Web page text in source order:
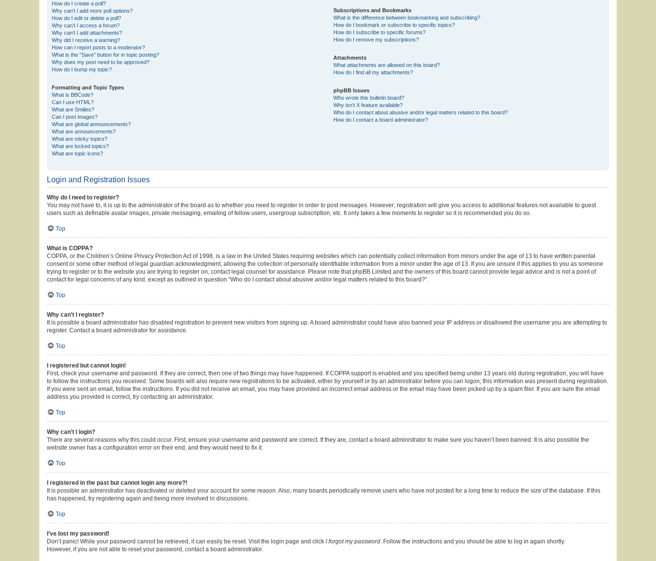
How do I create a poll?
Why can’t I add more poll options?
How do I edit or delete a poll?
Why can’t I access a forum?
Why can’t I add attachments?
Why did I receive a warning?
How can I report posts to a moderator?
What is the “Save” button for in topic posting?
Why does my post need to be approved?
How do I bump my topic?
Formatting and Topic Types
What is BBCode?
Can I use HTML?
What are Smilies?
Can I post images?
What are global announcements?
What are announcements?
What are sticky topics?
What are locked topics?
What are topic icons?
Subscriptions and Bookmarks
What is the difference between bookmarking and subscribing?
How do I bookmark or subscribe to specific topics?
How do I subscribe to specific forums?
How do I remove my subscriptions?
Attachments
What attachments are allowed on this board?
How do I find all my attachments?
phpBB Issues
Who wrote this bulletin board?
Why isn’t X feature available?
Who do I contact about abusive and/or legal matters related to this board?
How do I contact a board administrator?
Login and Registration Issues
Why do I need to register?
You may not have to, it is up to the administrator of the board as to whether you need to register in order to post messages. However; registration will give you access to additional features not available to guest
users such as definable avatar images, private messaging, emailing of fellow users, usergroup subscription, etc. It only takes a few moments to register so it is recommended you do so.
Top
What is COPPA?
COPPA, or the Children’s Online Privacy Protection Act of 1998, is a law in the United States requiring websites which can potentially collect information from minors under the age of 13 to have written parental
consent or some other method of legal guardian acknowledgment, allowing the collection of personally identifiable information from a minor under the age of 13. If you are unsure if this applies to you as someone
trying to register or to the website you are trying to register on, contact legal counsel for assistance. Please note that phpBB Limited and the owners of this board cannot provide legal advice and is not a point of
contact for legal concerns of any kind, except as outlined in question “Who do I contact about abusive and/or legal matters related to this board?”.
Top
Why can’t I register?
It is possible a board administrator has disabled registration to prevent new visitors from signing up. A board administrator could have also banned your IP address or disallowed the username you are attempting to
register. Contact a board administrator for assistance.
Top
I registered but cannot login!
First, check your username and password. If they are correct, then one of two things may have happened. If COPPA support is enabled and you specified being under 13 years old during registration, you will have
to follow the instructions you received. Some boards will also require new registrations to be activated, either by yourself or by an administrator before you can logon; this information was present during registration.
If you were sent an email, follow the instructions. If you did not receive an email, you may have provided an incorrect email address or the email may have been picked up by a spam filer. If you are sure the email
address you provided is correct, try contacting an administrator.
Top
Why can’t I login?
There are several reasons why this could occur. First, ensure your username and password are correct. If they are, contact a board administrator to make sure you haven’t been banned. It is also possible the
website owner has a configuration error on their end, and they would need to fix it.
Top
I registered in the past but cannot login any more?!
It is possible an administrator has deactivated or deleted your account for some reason. Also, many boards periodically remove users who have not posted for a long time to reduce the size of the database. If this
has happened, try registering again and being more involved in discussions.
Top
I’ve lost my password!
Don’t panic! While your password cannot be retrieved, it can easily be reset. Visit the login page and click I forgot my password. Follow the instructions and you should be able to log in again shortly.
However, if you are not able to reset your password, contact a board administrator.